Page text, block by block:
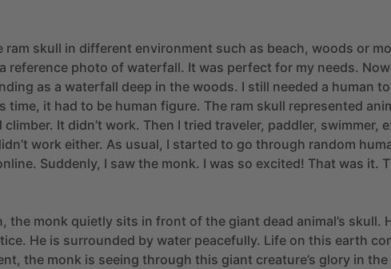
ram skull in different environment such as beach, woods or
a reference photo of waterfall. It was perfect for my needs. Now
as a waterfall deep in the woods. I still needed a human to
time, it had to be human figure. The ram skull represented
climber. It didn’t work. Then I tried traveler, paddler, swimmer,
work either. As usual, I started to go through random
Suddenly, I saw the monk. I was so excited! That was it.
the monk quietly sits in front of the giant dead animal’s skull.
He is surrounded by water peacefully. Life on this earth
the monk is seeing through this giant creature’s glory in the